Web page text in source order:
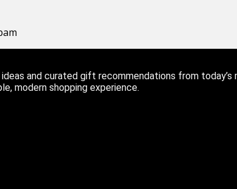
and curated gift recommendations from
modern shopping experience.